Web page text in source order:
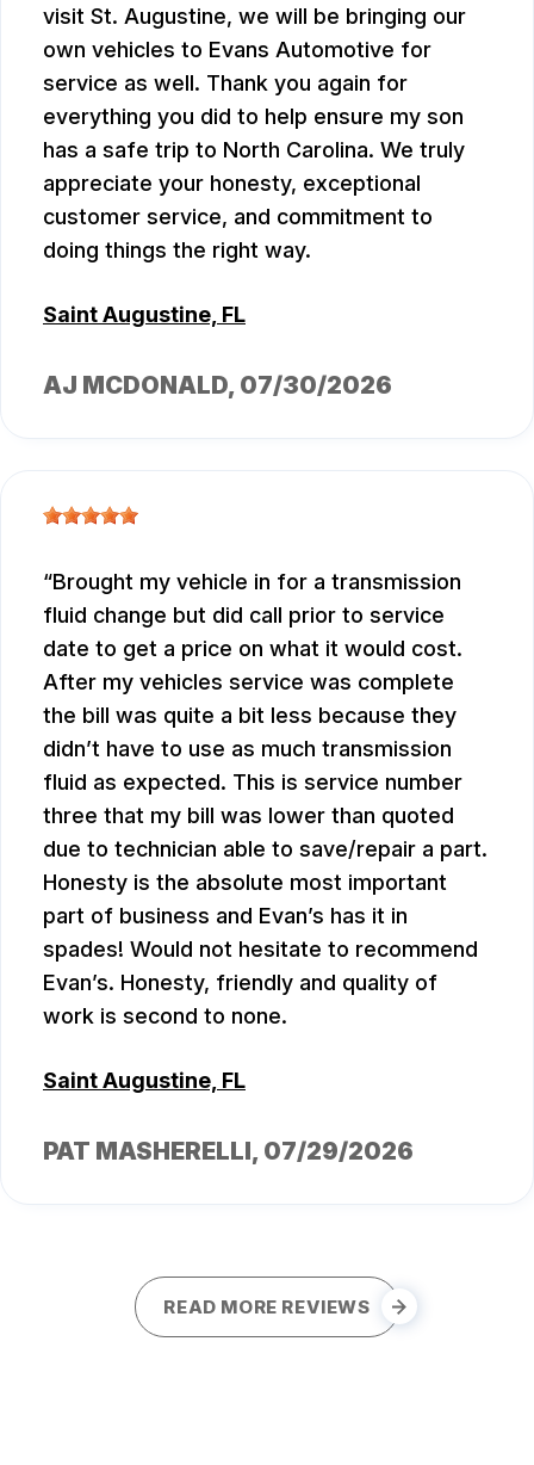
visit St. Augustine, we will be bringing our
own vehicles to Evans Automotive for
service as well. Thank you again for
everything you did to help ensure my son
has a safe trip to North Carolina. We truly
appreciate your honesty, exceptional
customer service, and commitment to
doing things the right way.
Saint Augustine, FL
AJ MCDONALD, 07/30/2026
Brought my vehicle in for a transmission
fluid change but did call prior to service
date to get a price on what it would cost.
After my vehicles service was complete
the bill was quite a bit less because they
didn’t have to use as much transmission
fluid as expected. This is service number
three that my bill was lower than quoted
due to technician able to save/repair a part.
Honesty is the absolute most important
part of business and Evan’s has it in
spades! Would not hesitate to recommend
Evan’s. Honesty, friendly and quality of
work is second to none.
Saint Augustine, FL
PAT MASHERELLI, 07/29/2026
READ MORE REVIEWS